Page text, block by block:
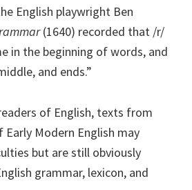
English playwright Ben
(1640) recorded that /r/
in the beginning of words, and
and ends.”
of English, texts from
Early Modern English may
but are still obviously
grammar, lexicon, and